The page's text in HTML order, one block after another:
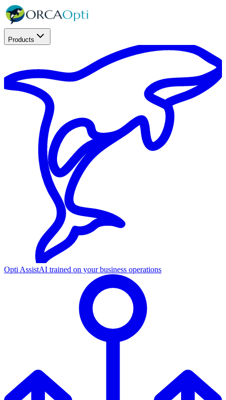
Products
Opti AssistAI trained on your business operations